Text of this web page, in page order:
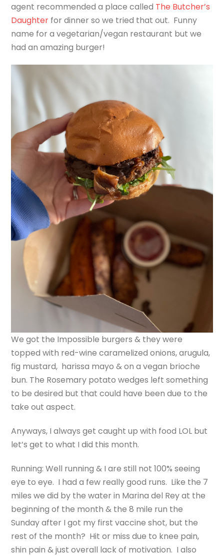
agent recommended a place called The Butcher’s
Daughter for dinner so we tried that out. Funny
name for a vegetarian/vegan restaurant but we
had an amazing burger!
We got the Impossible burgers & they were
topped with red-wine caramelized onions, arugula,
fig mustard, harissa mayo & on a vegan brioche
bun. The Rosemary potato wedges left something
to be desired but that could have been due to the
take out aspect.
Anyways, I always get caught up with food LOL but
let’s get to what I did this month.
Running: Well running & I are still not 100% seeing
eye to eye. I had a few really good runs. Like the 7
miles we did by the water in Marina del Rey at the
beginning of the month & the 8 mile run the
Sunday after I got my first vaccine shot, but the
rest of the month? Hit or miss due to knee pain,
shin pain & just overall lack of motivation. I also